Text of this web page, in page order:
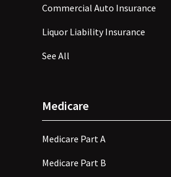
Commercial Auto Insurance
Liquor Liability Insurance
See All
Medicare
Medicare Part A
Medicare Part B